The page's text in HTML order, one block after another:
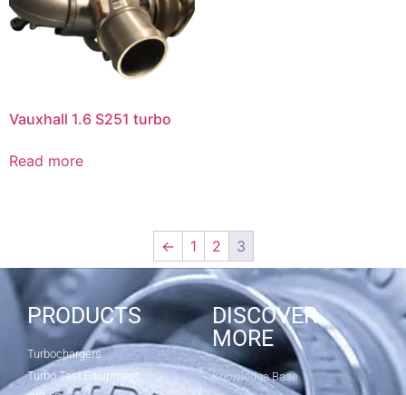
Vauxhall 1.6 S251 turbo
Read more
← 1 2 3
PRODUCTS
Turbochargers
Turbo Test Equipment
DISCOVER
MORE
Knowledge Base